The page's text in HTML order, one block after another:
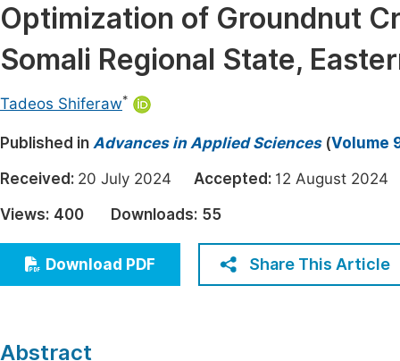
Medicine & Health
Materials Science
Electrical & Computer Science
Earth, Energy & Environment
Architecture & Civil Engineering
Education
Economics & Management
Humanities & Social Sciences
Optimization of Groundnut
Somali Regional State,
Tadeos Shiferaw*
Published in Advances in Applied Sciences(Volume
Received: 20 July 2024 Accepted: 12 August
Views: 400 Downloads: 55
Download PDF Share This Article
Abstract